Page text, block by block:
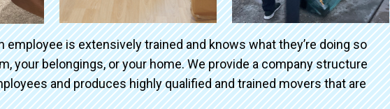
employee is extensively trained and knows what they’re doing so
your belongings, or your home. We provide a company structure
and produces highly qualified and trained movers that are